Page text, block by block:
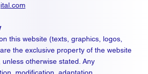
this website (texts, graphics, logos,
the exclusive property of the website
otherwise stated. Any